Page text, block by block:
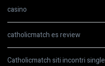
casino
catholicmatch es review
Catholicmatch siti incontri single